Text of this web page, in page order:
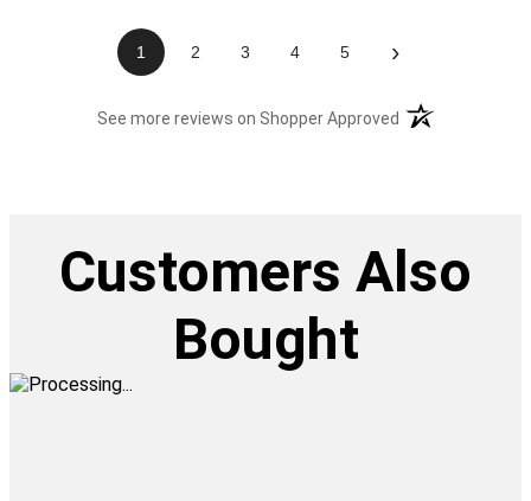
1 2 3 4 5 ›
See more reviews on Shopper Approved (opens in a new
Customers Also
Bought